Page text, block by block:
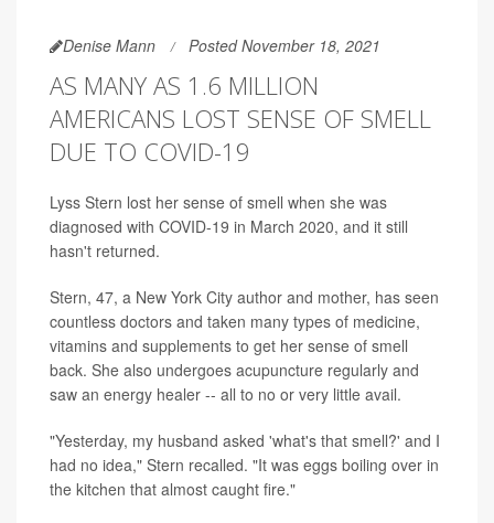
Denise Mann Posted November 18, 2021
AS MANY AS 1.6 MILLION
AMERICANS LOST SENSE OF SMELL
DUE TO COVID-19
Lyss Stern lost her sense of smell when she was
diagnosed with COVID-19 in March 2020, and it still
hasn't returned.
Stern, 47, a New York City author and mother, has seen
countless doctors and taken many types of medicine,
vitamins and supplements to get her sense of smell
back. She also undergoes acupuncture regularly and
saw an energy healer -- all to no or very little avail.
"Yesterday, my husband asked 'what's that smell?' and I
had no idea," Stern recalled. "It was eggs boiling over in
the kitchen that almost caught fire."